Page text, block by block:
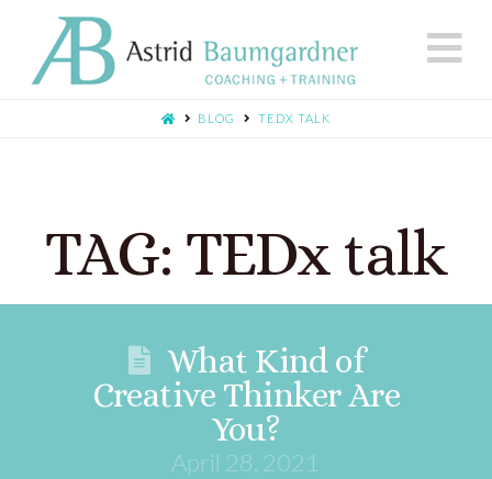
BLOG TEDX TALK
TAG: TEDx talk
What Kind of
Creative Thinker Are
You?
April 28, 2021